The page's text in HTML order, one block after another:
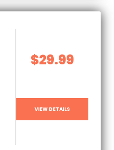
$29.99
VIEW DETAILS